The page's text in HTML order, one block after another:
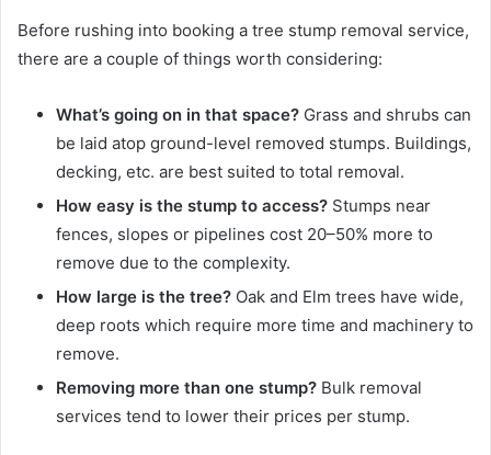
Before rushing into booking a tree stump removal service,
there are a couple of things worth considering:
What’s going on in that space? Grass and shrubs can
be laid atop ground-level removed stumps. Buildings,
decking, etc. are best suited to total removal.
How easy is the stump to access? Stumps near
fences, slopes or pipelines cost 20–50% more to
remove due to the complexity.
How large is the tree? Oak and Elm trees have wide,
deep roots which require more time and machinery to
remove.
Removing more than one stump? Bulk removal
services tend to lower their prices per stump.